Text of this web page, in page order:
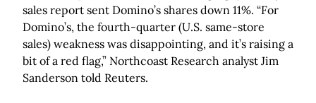
sales report sent Domino’s shares down 11%. “For
Domino’s, the fourth-quarter (U.S. same-store
sales) weakness was disappointing, and it’s raising a
bit of a red flag,” Northcoast Research analyst Jim
Sanderson told Reuters.